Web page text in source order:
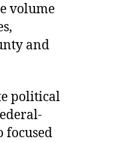
volume
and
political
focused